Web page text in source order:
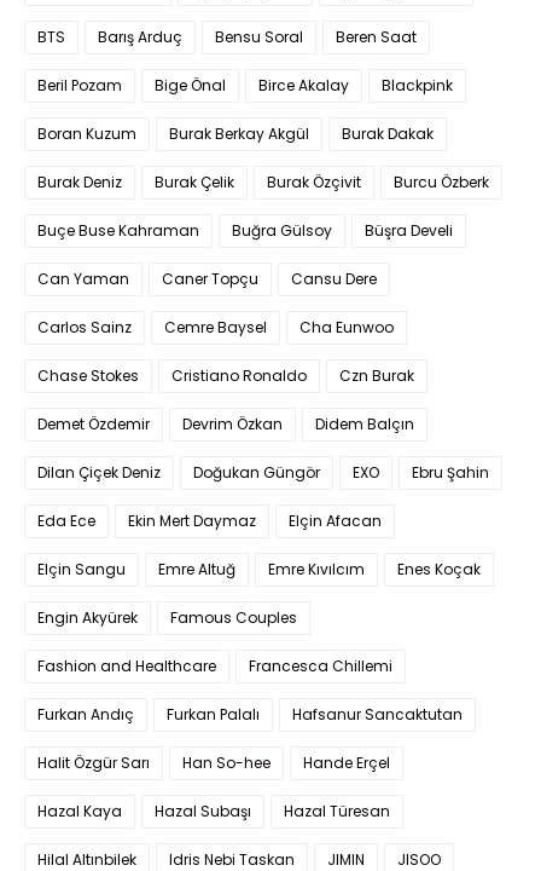
BTS Barış Arduç Bensu Soral Beren Saat
Beril Pozam Bige Önal Birce Akalay Blackpink
Boran Kuzum Burak Berkay Akgül Burak Dakak
Burak Deniz Burak Çelik Burak Özçivit Burcu Özberk
Buçe Buse Kahraman Buğra Gülsoy Büşra Develi
Can Yaman Caner Topçu Cansu Dere
Carlos Sainz Cemre Baysel Cha Eunwoo
Chase Stokes Cristiano Ronaldo Czn Burak
Demet Özdemir Devrim Özkan Didem Balçın
Dilan Çiçek Deniz Doğukan Güngör EXO Ebru Şahin
Eda Ece Ekin Mert Daymaz Elçin Afacan
Elçin Sangu Emre Altuğ Emre Kıvılcım Enes Koçak
Engin Akyürek Famous Couples
Fashion and Healthcare Francesca Chillemi
Furkan Andıç Furkan Palalı Hafsanur Sancaktutan
Halit Özgür Sarı Han So-hee Hande Erçel
Hazal Kaya Hazal Subaşı Hazal Türesan
Hilal Altınbilek Idris Nebi Taskan JIMIN JISOO